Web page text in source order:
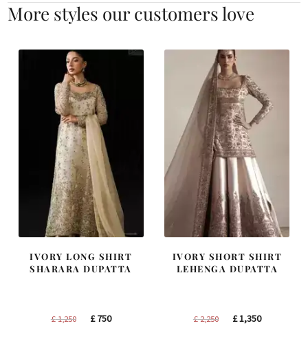
More styles our customers love
IVORY LONG SHIRT
SHARARA DUPATTA
£1,250
Original
£750Current
IVORY SHORT SHIRT
LEHENGA DUPATTA
£2,250
Original
£1,350Current